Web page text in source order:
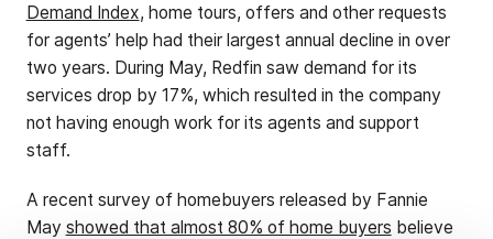
Demand Index, home tours, offers and other requests
for agents’ help had their largest annual decline in over
two years. During May, Redfin saw demand for its
services drop by 17%, which resulted in the company
not having enough work for its agents and support
staff.
A recent survey of homebuyers released by Fannie
May showed that almost 80% of home buyers believe